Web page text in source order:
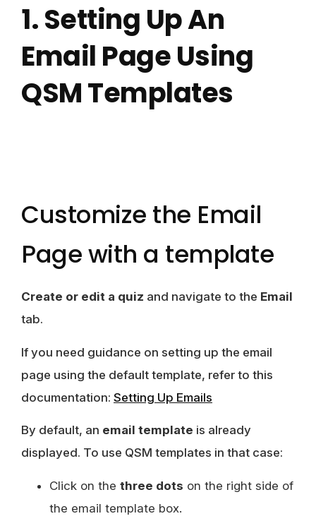
1. Setting Up An
Email Page Using
QSM Templates
Customize the Email
Page with a template
Create or edit a quiz and navigate to the Email
tab.
If you need guidance on setting up the email
page using the default template, refer to this
documentation: Setting Up Emails
By default, an email template is already
displayed. To use QSM templates in that case:
Click on the three dots on the right side of
the email template box.